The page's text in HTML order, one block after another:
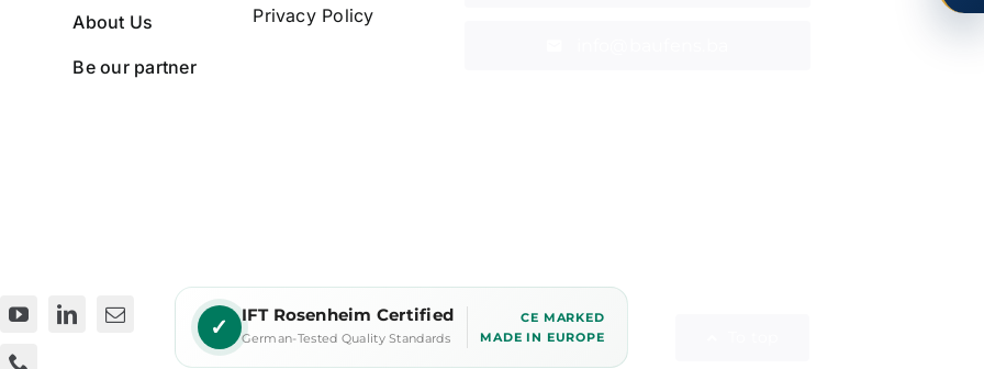
About Us
Be our partner
Privacy Policy
✓ IFT Rosenheim Certified
German-Tested Quality Standards
CE MARKED
MADE IN EUROPE